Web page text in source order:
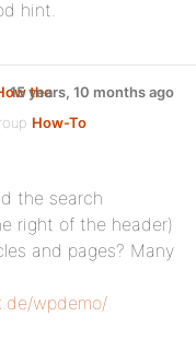
hint.
the
How-To
15 years, 10 months ago
the search
right of the header)
and pages? Many
wpdemo/